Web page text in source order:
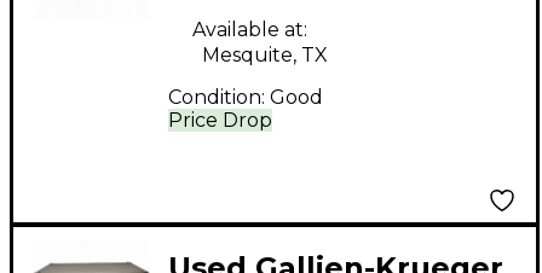
Price Drop
Available at:
Mesquite, TX
Condition: Good